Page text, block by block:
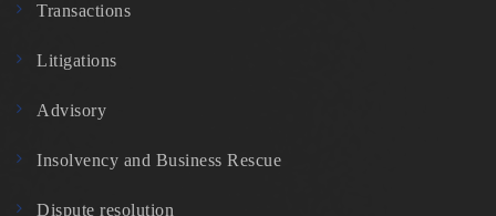
Transactions
Litigations
Advisory
Insolvency and Business Rescue
Dispute resolution